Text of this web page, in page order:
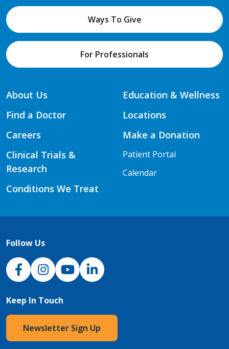
Ways To Give
For Professionals
About Us
Find a Doctor
Careers
Clinical Trials &
Research
Conditions We Treat
Education & Wellness
Locations
Make a Donation
Patient Portal
Calendar
Follow Us
NJH Facebook
InstagramNJH YouTube
NJH LinkedIn
Keep In Touch
Newsletter Sign Up